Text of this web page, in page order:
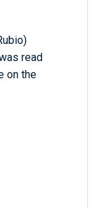
read
on the